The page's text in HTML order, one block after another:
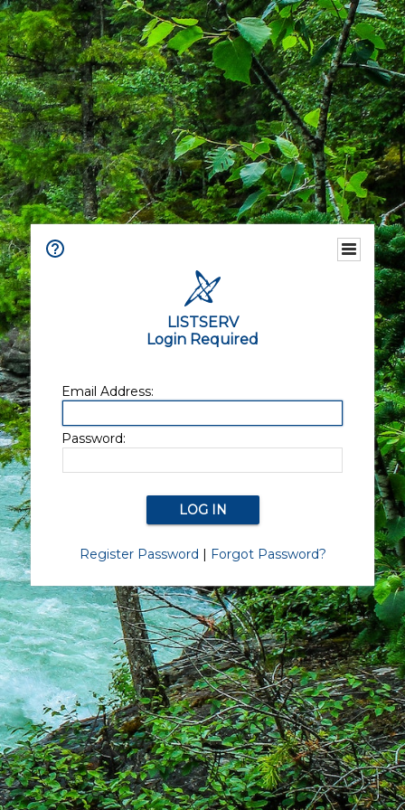
LISTSERV
Login Required
Email Address:
Password:
Register Password | Forgot Password?